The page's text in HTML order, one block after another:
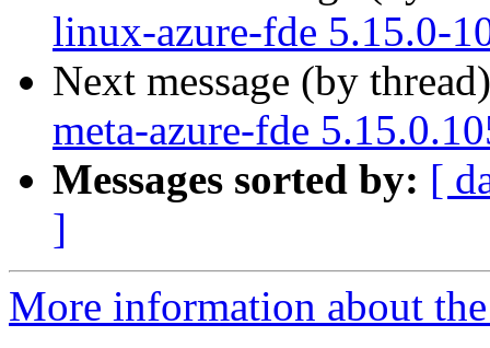
linux-azure-fde 5.15.0-
Next message (by
meta-azure-fde
Messages sorted by: [
]
More information about